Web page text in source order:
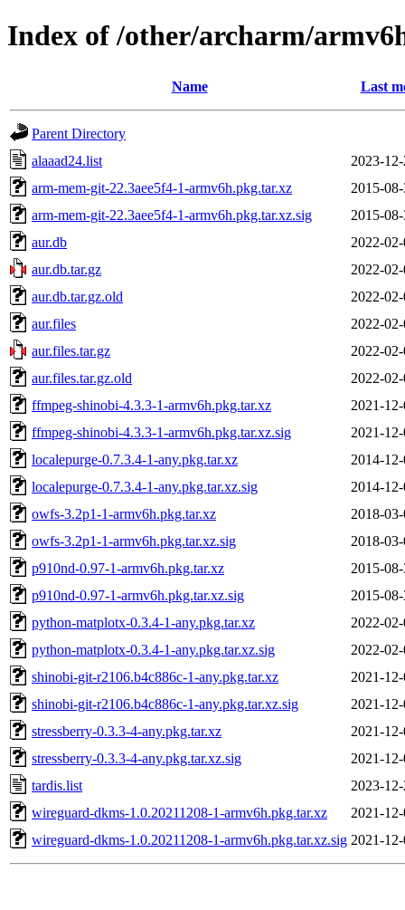
Index of /other/archarm/
Name Last
Parent Directory
alaaad24.list
2023-
arm-mem-git-22.3aee5f4-1-armv6h.pkg.tar.xz
2015-
arm-mem-git-22.3aee5f4-1-armv6h.pkg.tar.xz.sig
2015-
aur.db
2022-
aur.db.tar.gz
2022-
aur.db.tar.gz.old
2022-
aur.files
2022-
aur.files.tar.gz
2022-
aur.files.tar.gz.old
2022-
ffmpeg-shinobi-4.3.3-1-armv6h.pkg.tar.xz
2021-
ffmpeg-shinobi-4.3.3-1-armv6h.pkg.tar.xz.sig
2021-
localepurge-0.7.3.4-1-any.pkg.tar.xz
2014-
localepurge-0.7.3.4-1-any.pkg.tar.xz.sig
2014-
owfs-3.2p1-1-armv6h.pkg.tar.xz
2018-
owfs-3.2p1-1-armv6h.pkg.tar.xz.sig
2018-
p910nd-0.97-1-armv6h.pkg.tar.xz
2015-
p910nd-0.97-1-armv6h.pkg.tar.xz.sig
2015-
python-matplotx-0.3.4-1-any.pkg.tar.xz
2022-
python-matplotx-0.3.4-1-any.pkg.tar.xz.sig
2022-
shinobi-git-r2106.b4c886c-1-any.pkg.tar.xz
2021-
shinobi-git-r2106.b4c886c-1-any.pkg.tar.xz.sig
2021-
stressberry-0.3.3-4-any.pkg.tar.xz
2021-
stressberry-0.3.3-4-any.pkg.tar.xz.sig
2021-
tardis.list
2023-
wireguard-dkms-1.0.20211208-1-armv6h.pkg.tar.xz
2021-
wireguard-dkms-1.0.20211208-1-armv6h.pkg.tar.xz.sig 2021-